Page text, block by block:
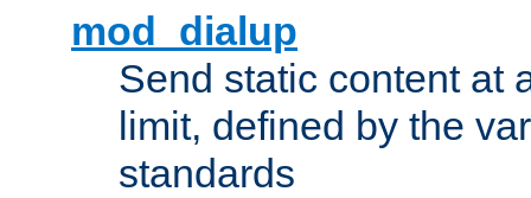
mod_dialup
Send static content at
limit, defined by the
standards